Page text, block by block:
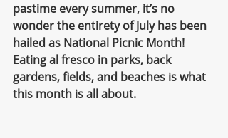
pastime every summer, it’s no
wonder the entirety of July has been
hailed as National Picnic Month!
Eating al fresco in parks, back
gardens, fields, and beaches is what
this month is all about.